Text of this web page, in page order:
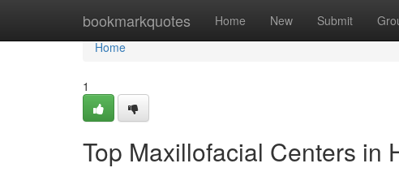
bookmarkquotes Home New Submit
Home
Home
1
Top Maxillofacial Centers in